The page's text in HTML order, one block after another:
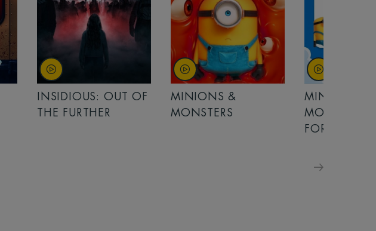
INSIDIOUS: OUT OF
THE FURTHER
MINIONS &
MONSTERS
MINIONS &
MONSTERS
FOR